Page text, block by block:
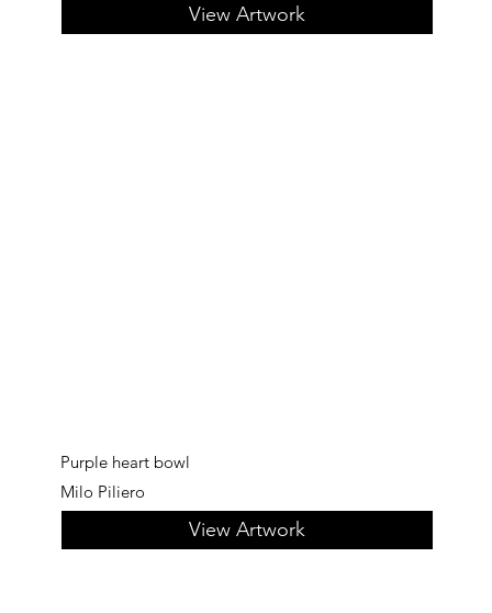
View Artwork
Purple heart bowl
Milo Piliero
View Artwork